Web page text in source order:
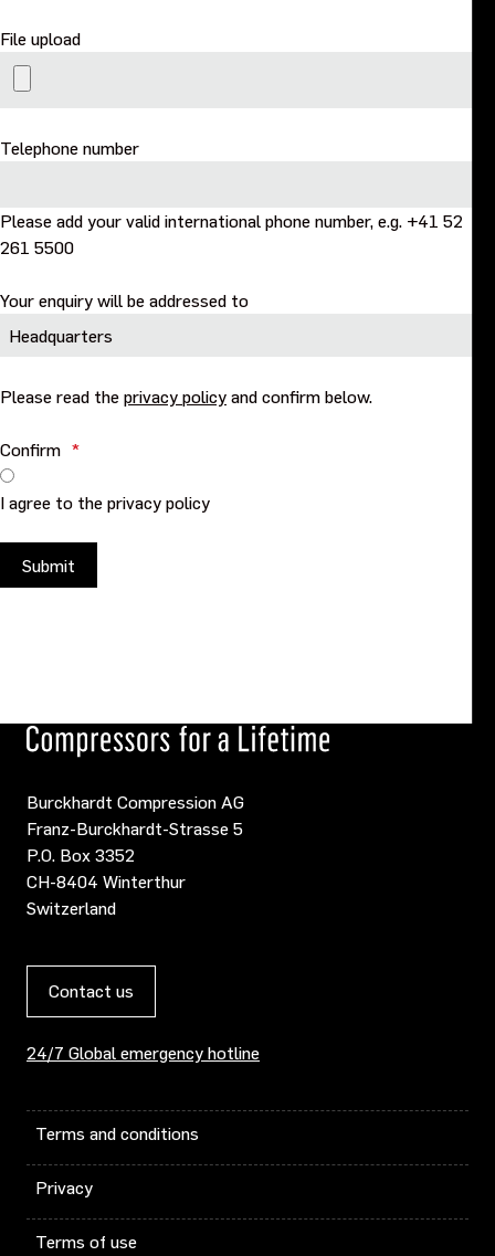
File upload
Telephone number
Please add your valid international phone number, e.g. +41 52
261 5500
Your enquiry will be addressed to
Please read theprivacy policyand confirm below.
Confirm *
I agree to the privacy policy
Submit
Burckhardt Compression AG
Franz-Burckhardt-Strasse 5
P.O. Box 3352
CH-8404 Winterthur
Switzerland
Contact us
24/7 Global emergency hotline
Terms and conditions
Privacy
Terms of use